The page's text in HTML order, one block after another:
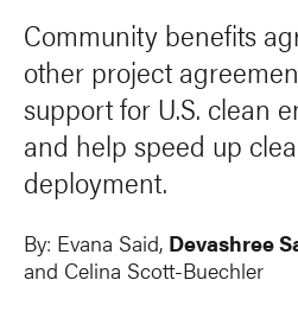
Community benefits
other project
support for U.S. clean
and help speed up
deployment.
By: Evana Said, Devashree
and Celina Scott-Buechler